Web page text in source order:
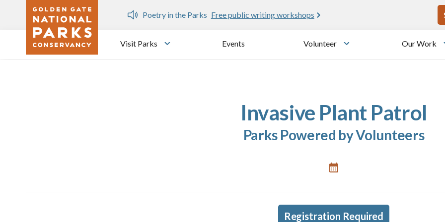
Skip to main content
Dozen
Poetry in the Parks Free public writing workshops
Visit Parks
Toggle submenu
Events Volunteer
Toggle submenu
Our Work
Invasive Plant Patrol
Parks Powered by Volunteers
Registration Required